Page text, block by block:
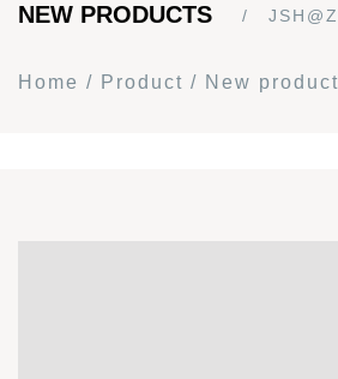
NEW PRODUCTS
Home / Product / New